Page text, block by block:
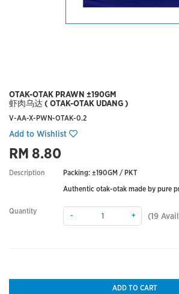
OTAK-OTAK PRAWN ±190GM
虾肉乌达 ( OTAK-OTAK UDANG )
V-AA-X-PWN-OTAK-0.2
Add to Wishlist
RM 8.80
Description Packing: ±190GM / PKT
Authentic otak-otak made by pure
Quantity
- + (19
ADD TO CART